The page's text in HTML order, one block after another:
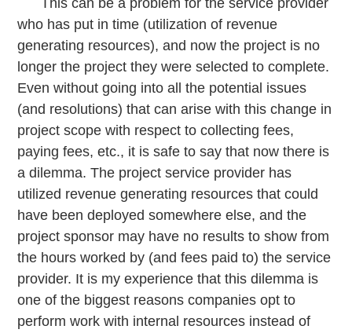
who has put in time (utilization of revenue
generating resources), and now the project is no
longer the project they were selected to complete.
Even without going into all the potential issues
(and resolutions) that can arise with this change in
project scope with respect to collecting fees,
paying fees, etc., it is safe to say that now there is
a dilemma. The project service provider has
utilized revenue generating resources that could
have been deployed somewhere else, and the
project sponsor may have no results to show from
the hours worked by (and fees paid to) the service
provider. It is my experience that this dilemma is
one of the biggest reasons companies opt to
perform work with internal resources instead of